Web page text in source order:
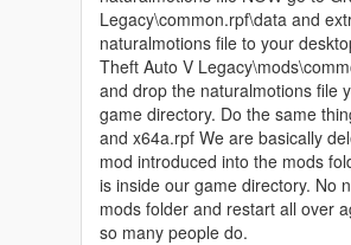
Legacy\common.rpf\data and
naturalmotions file to your
Theft Auto V
and drop the naturalmotions file
game directory. Do the same
and x64a.rpf We are basically
mod introduced into the mods
is inside our game directory. No
mods folder and restart all over
so many people do.